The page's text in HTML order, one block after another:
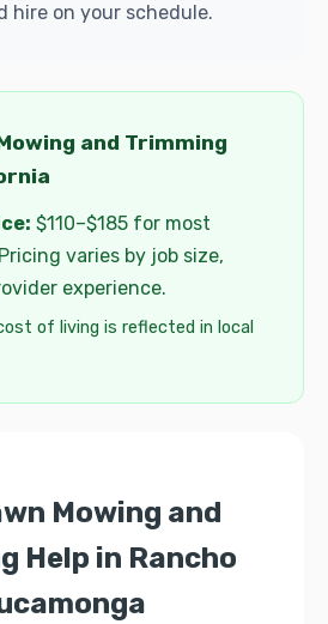
hire on your schedule.
and Trimming
$110–$185 for most
varies by job size,
experience.
of living is reflected in local
Mowing and
Help in Rancho